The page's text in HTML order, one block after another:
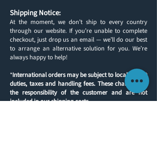
Shipping Notice:
At the moment, we don’t ship to every country
through our website. If you’re unable to complete
checkout, just drop us an email — we’ll do our best
to arrange an alternative solution for you. We’re
always happy to help!
*International orders may be subject to local import
duties, taxes and handling fees. These charges are
the responsibility of the customer and are not
included in our shipping costs